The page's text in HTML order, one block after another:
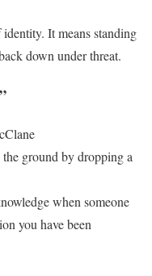
It means standing
down under threat.
ground by dropping a
when someone
you have been